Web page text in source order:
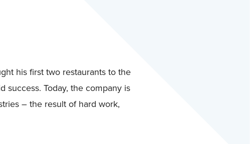
his first two restaurants to the
success. Today, the company is
– the result of hard work,